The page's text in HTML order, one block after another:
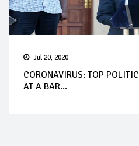
Jul 20, 2020
CORONAVIRUS: TOP
AT A BAR...